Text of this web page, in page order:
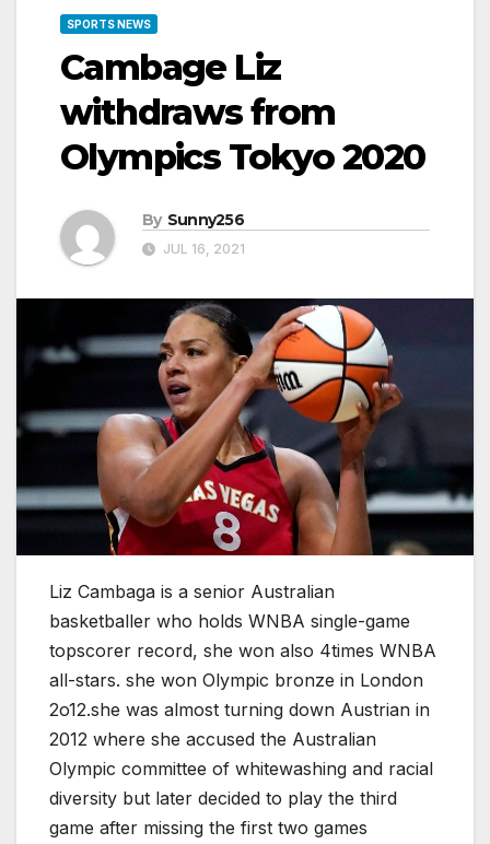
SPORTS NEWS
Cambage Liz
withdraws from
Olympics Tokyo 2020
By Sunny256
JUL 16, 2021
Liz Cambaga is a senior Australian
basketballer who holds WNBA single-game
topscorer record, she won also 4times WNBA
all-stars. she won Olympic bronze in London
2o12.she was almost turning down Austrian in
2012 where she accused the Australian
Olympic committee of whitewashing and racial
diversity but later decided to play the third
game after missing the first two games